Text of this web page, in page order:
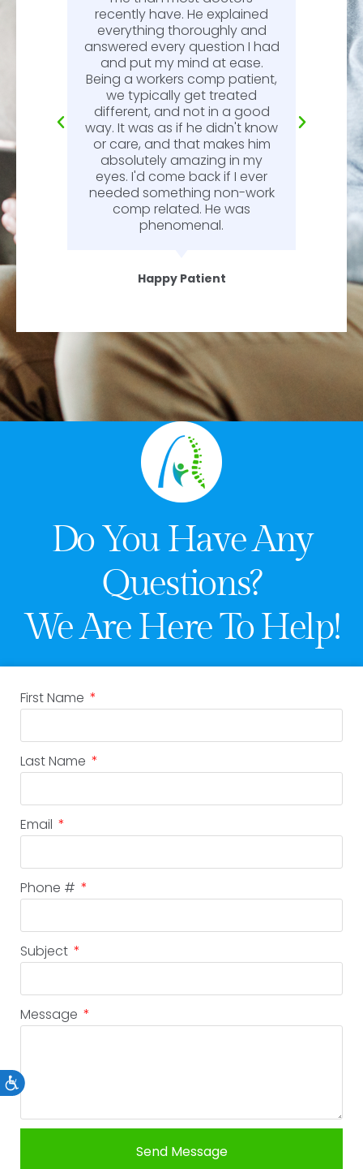
Accessibility
recently have. He explained
everything thoroughly and
answered every question I had
and put my mind at ease.
Being a workers comp patient,
we typically get treated
different, and not in a good
way. It was as if he didn't know
or care, and that makes him
absolutely amazing in my
eyes. I'd come back if I ever
needed something non-work
comp related. He was
phenomenal.
Happy Patient
Do You Have Any
Questions?
We Are Here To Help!
First Name
Last Name
Email
Phone #
Subject
Message
Send Message